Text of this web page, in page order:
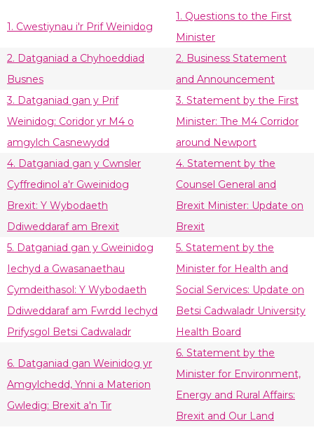
1. Cwestiynau i'r Prif Weinidog
1. Questions to the First
Minister
2. Datganiad a Chyhoeddiad
Busnes
2. Business Statement
and Announcement
3. Datganiad gan y Prif
Weinidog: Coridor yr M4 o
amgylch Casnewydd
3. Statement by the First
Minister: The M4 Corridor
around Newport
4. Datganiad gan y Cwnsler
Cyffredinol a'r Gweinidog
Brexit: Y Wybodaeth
Ddiweddaraf am Brexit
4. Statement by the
Counsel General and
Brexit Minister: Update on
Brexit
5. Datganiad gan y Gweinidog
Iechyd a Gwasanaethau
Cymdeithasol: Y Wybodaeth
Ddiweddaraf am Fwrdd Iechyd
Prifysgol Betsi Cadwaladr
5. Statement by the
Minister for Health and
Social Services: Update on
Betsi Cadwaladr University
Health Board
6. Datganiad gan Weinidog yr
Amgylchedd, Ynni a Materion
Gwledig: Brexit a'n Tir
6. Statement by the
Minister for Environment,
Energy and Rural Affairs:
Brexit and Our Land